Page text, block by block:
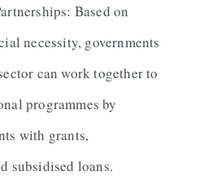
Based on
necessity, governments
can work together to
programmes by
with grants,
subsidised loans.